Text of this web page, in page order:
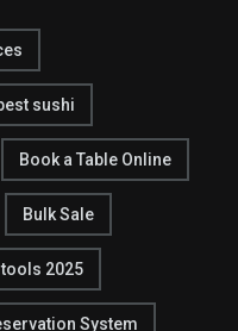
sushi
Book a Table Online
Bulk Sale
tools 2025
System